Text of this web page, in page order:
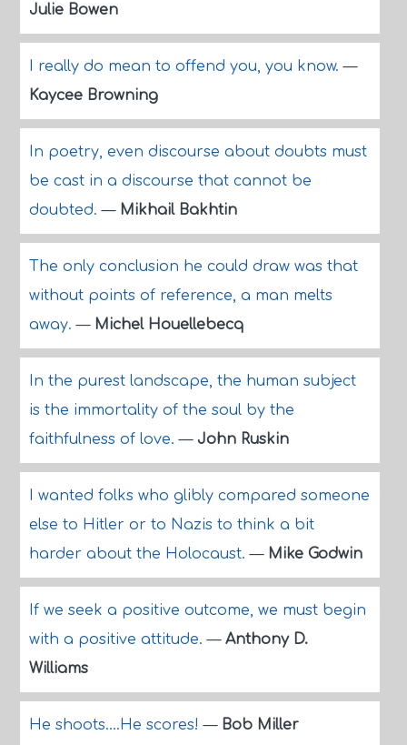
Julie Bowen
I really do mean to offend you, you know.—
Kaycee Browning
In poetry, even discourse about doubts must
be cast in a discourse that cannot be
doubted.— Mikhail Bakhtin
The only conclusion he could draw was that
without points of reference, a man melts
away.— Michel Houellebecq
In the purest landscape, the human subject
is the immortality of the soul by the
faithfulness of love.— John Ruskin
I wanted folks who glibly compared someone
else to Hitler or to Nazis to think a bit
harder about the Holocaust.— Mike Godwin
If we seek a positive outcome, we must begin
with a positive attitude.— Anthony D.
Williams
He shoots....He scores!— Bob Miller